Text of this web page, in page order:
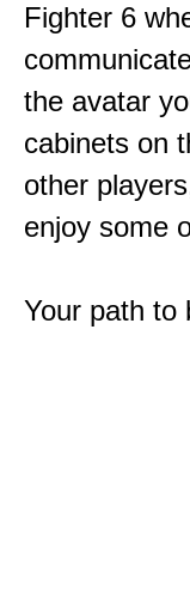
Fighter 6
the avatar
cabinets on
other
enjoy some
Your path to